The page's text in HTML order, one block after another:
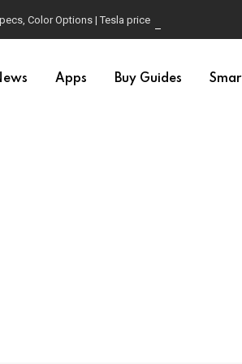
Color Options | Tesla price in USA | Is it worth
Apps Buy Guides